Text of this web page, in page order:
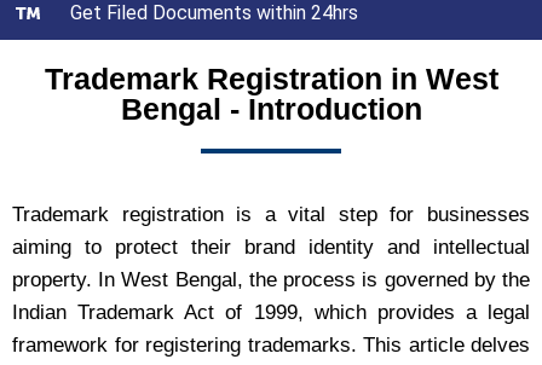
Get Filed Documents within 24hrs
Trademark Registration in West
Bengal - Introduction
Trademark registration is a vital step for businesses
aiming to protect their brand identity and intellectual
property. In West Bengal, the process is governed by the
Indian Trademark Act of 1999, which provides a legal
framework for registering trademarks. This article delves